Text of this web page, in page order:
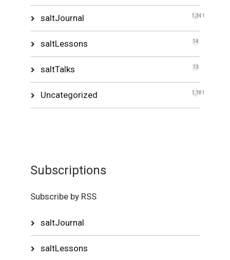
saltJournal 1,341
saltLessons 14
saltTalks 13
Uncategorized 1,181
Subscriptions
Subscribe by RSS
saltJournal
saltLessons